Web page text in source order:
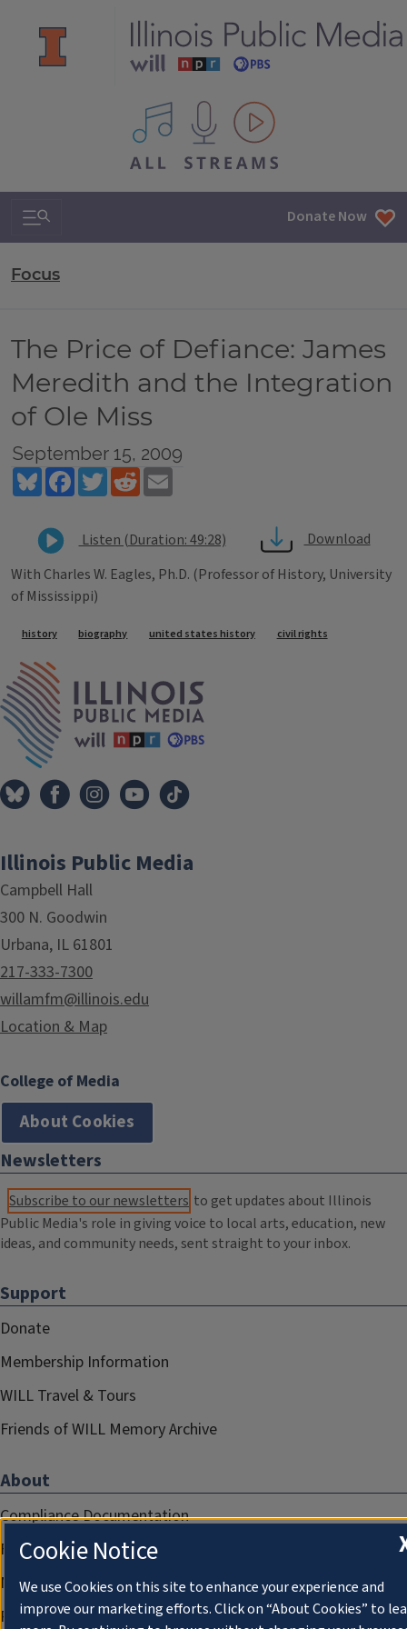
All IPM content streams
Search & Navigation Donate Now
Focus
The Price of Defiance: James
Meredith and the Integration
of Ole Miss
September 15, 2009
BlueskyFacebookTwitterReddit
Listen (Duration: 49:28)
Download
With Charles W. Eagles, Ph.D. (Professor of History, University
of Mississippi)
Tags
history biography united states history civil rights
Illinois Public Media
Campbell Hall
300 N. Goodwin
Urbana, IL 61801
217-333-7300
willamfm@illinois.edu
Location & Map
College of Media
About Cookies
Newsletters
Subscribe to our newsletters to get updates about Illinois
Public Media's role in giving voice to local arts, education, new
ideas, and community needs, sent straight to your inbox.
Support
Donate
Membership Information
WILL Travel & Tours
Friends of WILL Memory Archive
About
Compliance Documentation
FCC Public Files
Management
Privacy Notice
Cookie Notice
We use Cookies on this site to enhance your experience and
improve our marketing efforts. Click on “About Cookies” to